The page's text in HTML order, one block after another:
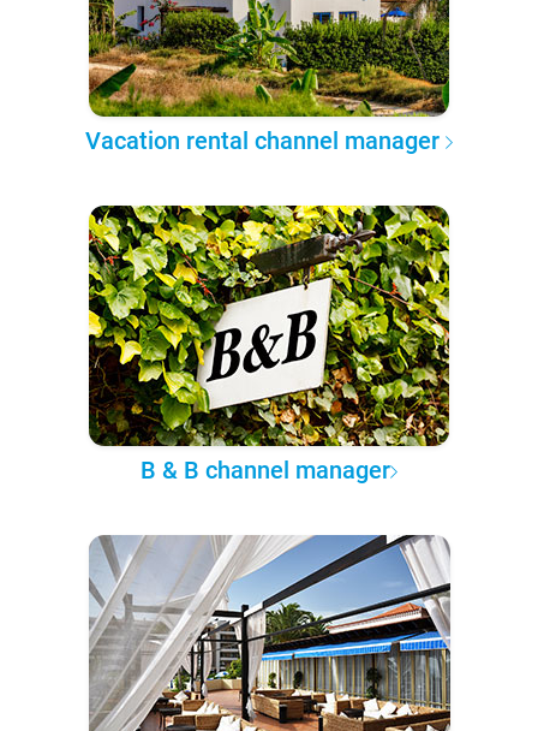
Vacation rental channel manager
B & B channel manager